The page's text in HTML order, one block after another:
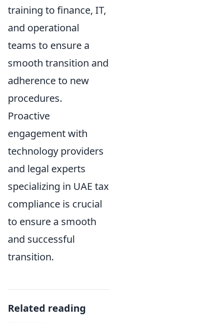
training to finance, IT,
and operational
teams to ensure a
smooth transition and
adherence to new
procedures.
Proactive
engagement with
technology providers
and legal experts
specializing in UAE tax
compliance is crucial
to ensure a smooth
and successful
transition.
Related reading